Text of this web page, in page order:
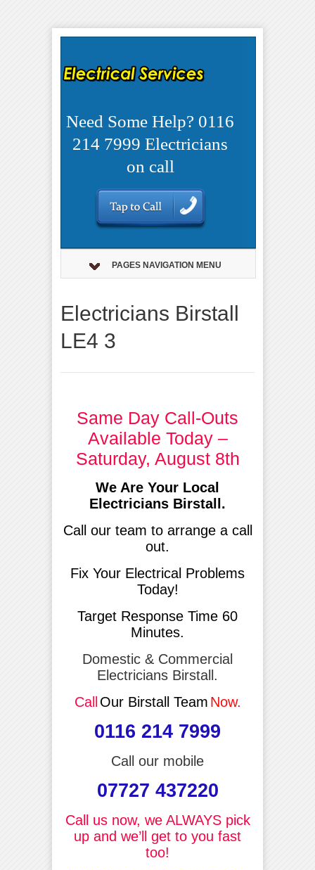
Need Some Help? 0116
214 7999 Electricians
on call
PAGES NAVIGATION MENU
Electricians Birstall
LE4 3
Same Day Call-Outs
Available Today –
Saturday, August 8th
We Are Your Local
Electricians Birstall.
Call our team to arrange a call
out.
Fix Your Electrical Problems
Today!
Target Response Time 60
Minutes.
Domestic & Commercial
Electricians Birstall.
Call Our Birstall Team Now.
0116 214 7999
Call our mobile
07727 437220
Call us now, we ALWAYS pick
up and we’ll get to you fast
too!